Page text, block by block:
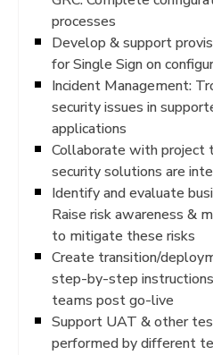
processes
Develop & support
for Single Sign on
Incident Management:
security issues in
applications
Collaborate with project
security solutions are
Identify and evaluate
Raise risk awareness &
to mitigate these risks
Create transition/
step-by-step
teams post go-live
Support UAT & other
performed by different